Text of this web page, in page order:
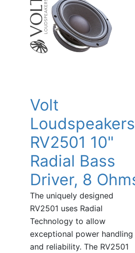
Volt
Loudspeakers
RV2501 10"
Radial Bass
Driver, 8
The uniquely designed
RV2501 uses Radial
Technology to allow
exceptional power handling
and reliability. The RV2501